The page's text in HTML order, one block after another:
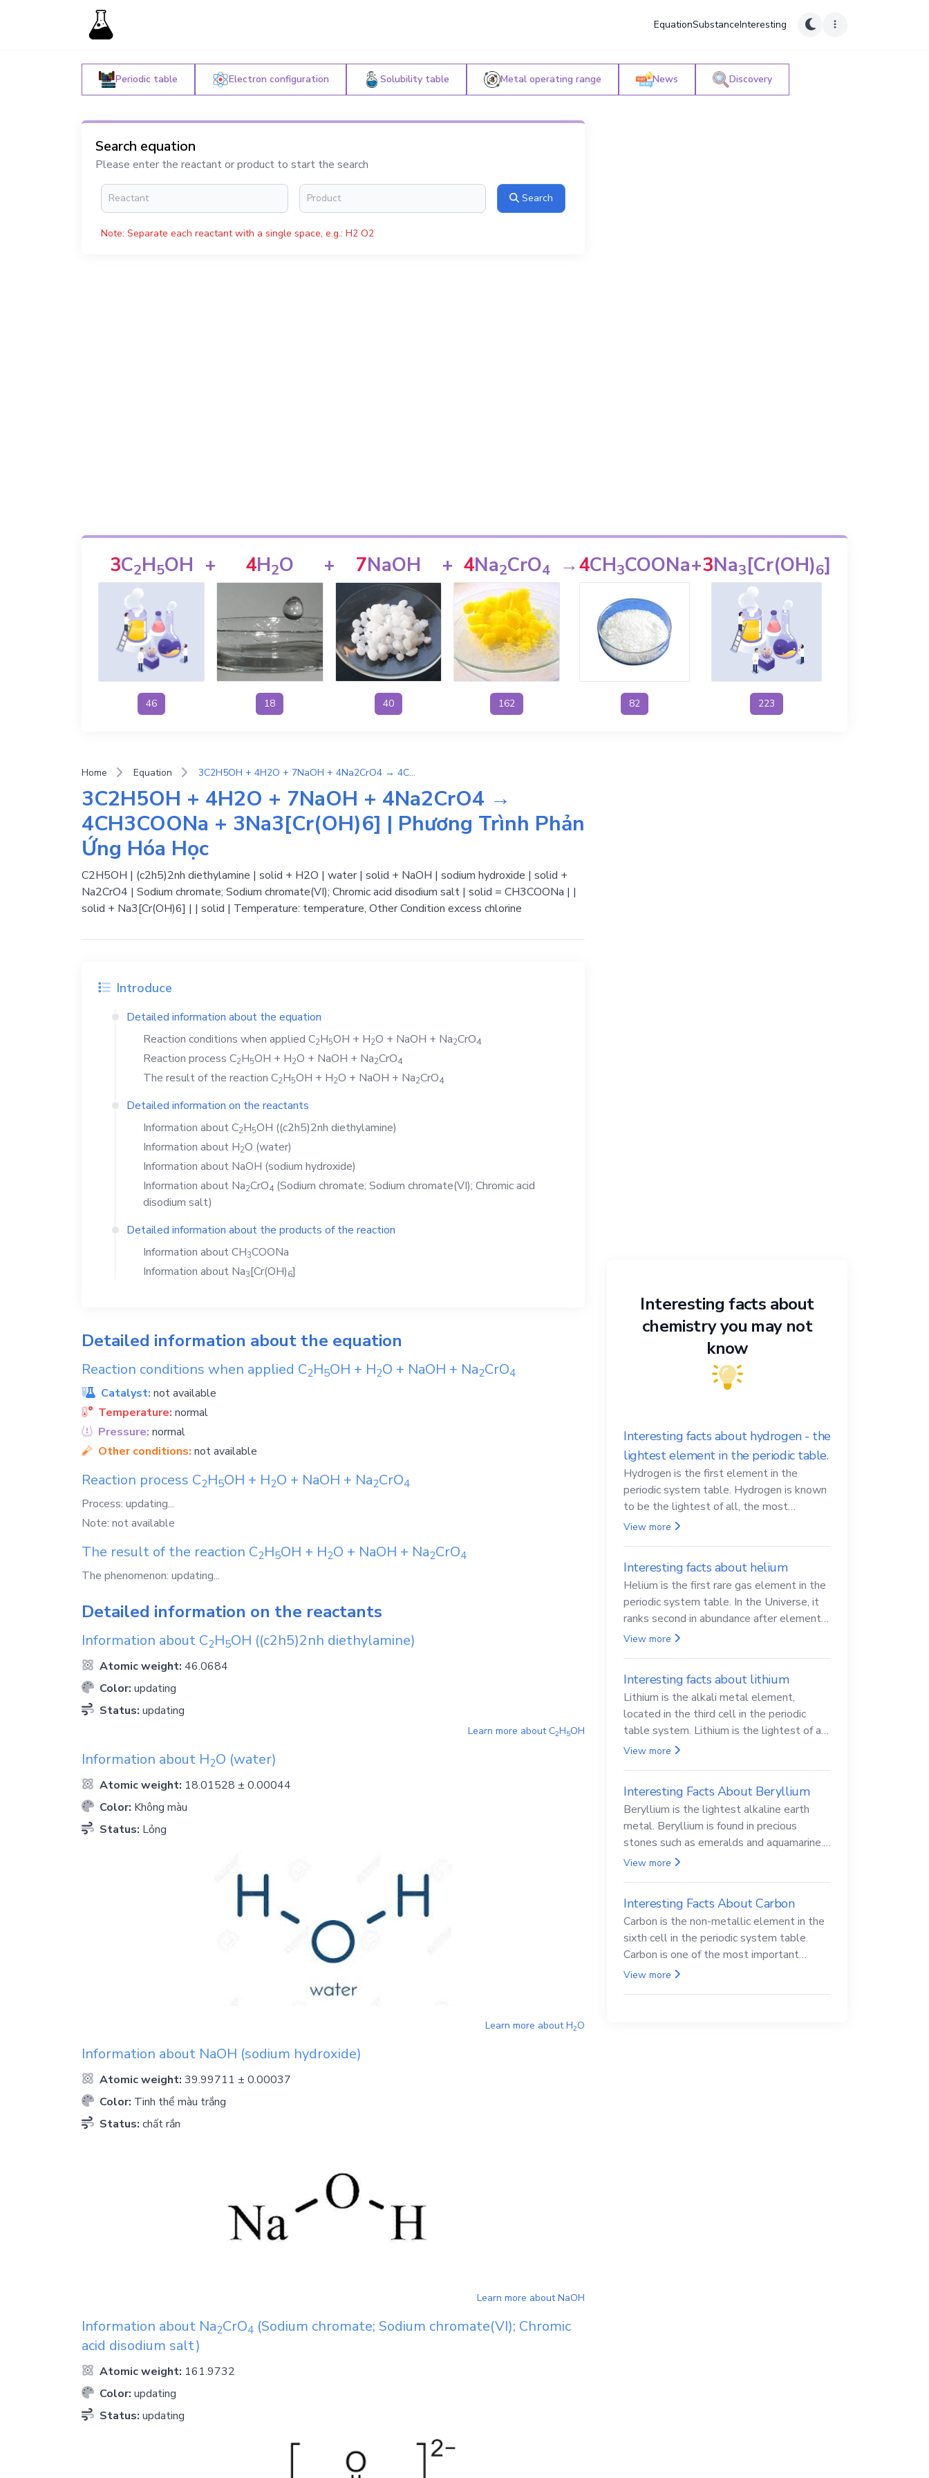
EquationSubstanceInteresting
Periodic table Electron configuration Solubility table Metal operating range News Discovery
Search equation
Please enter the reactant or product to start the search
Search
Note: Separate each reactant with a single space, e.g.: H2 O2
3C2H5OH
46
+ 4H2O
18
+ 7NaOH
40
+ 4Na2CrO4
162
→4CH3COONa
82
+3Na3[Cr(OH)6]
223
Home Equation 3C2H5OH + 4H2O + 7NaOH + 4Na2CrO4 → 4CH3COONa + 3Na3[Cr(OH)6] | Phương Trình Phản Ứng Hóa Học
3C2H5OH + 4H2O + 7NaOH + 4Na2CrO4 →
4CH3COONa + 3Na3[Cr(OH)6] | Phương Trình Phản
Ứng Hóa Học
C2H5OH | (c2h5)2nh diethylamine | solid + H2O | water | solid + NaOH | sodium hydroxide | solid +
Na2CrO4 | Sodium chromate; Sodium chromate(VI); Chromic acid disodium salt | solid = CH3COONa | |
solid + Na3[Cr(OH)6] | | solid | Temperature: temperature, Other Condition excess chlorine
Introduce
Detailed information about the equation
Reaction conditions when applied C2H5OH + H2O + NaOH + Na2CrO4
Reaction process C2H5OH + H2O + NaOH + Na2CrO4
The result of the reaction C2H5OH + H2O + NaOH + Na2CrO4
Detailed information on the reactants
Information aboutC2H5OH ((c2h5)2nh diethylamine)
Information about H2O (water)
Information about NaOH (sodium hydroxide)
Information about Na2CrO4(Sodium chromate; Sodium chromate(VI); Chromic acid
disodium salt)
Detailed information about the products of the reaction
Information aboutCH3COONa
Information about Na3[Cr(OH)6]
Detailed information about the equation
Reaction conditions when applied C2H5OH + H2O + NaOH + Na2CrO4
Catalyst: not available
Temperature: normal
Pressure: normal
Other conditions: not available
Reaction process C2H5OH + H2O + NaOH + Na2CrO4
Process: updating...
Note: not available
The result of the reaction C2H5OH + H2O + NaOH + Na2CrO4
The phenomenon: updating...
Detailed information on the reactants
Information about C2H5OH ((c2h5)2nh diethylamine)
Atomic weight: 46.0684
Color: updating
Status: updating
Learn more aboutC2H5OH
Information about H2O (water)
Atomic weight: 18.01528 ± 0.00044
Color: Không màu
Status: Lỏng
Learn more aboutH2O
Information about NaOH (sodium hydroxide)
Atomic weight: 39.99711 ± 0.00037
Color: Tinh thể màu trắng
Status: chất rắn
Learn more aboutNaOH
Information about Na2CrO4 (Sodium chromate; Sodium chromate(VI); Chromic
acid disodium salt)
Atomic weight: 161.9732
Color: updating
Status: updating
Interesting facts about
chemistry you may not
know
Interesting facts about hydrogen - the
lightest element in the periodic table.
Hydrogen is the first element in the
periodic system table. Hydrogen is known
to be the lightest of all, the most
abundant in the Universe, the essential
View more
Interesting facts about helium
Helium is the first rare gas element in the
periodic system table. In the Universe, it
ranks second in abundance after elemental
hydrogen.
View more
Interesting facts about lithium
Lithium is the alkali metal element,
located in the third cell in the periodic
table system. Lithium is the lightest of all
solid metals and can cut a knife.
View more
Interesting Facts About Beryllium
Beryllium is the lightest alkaline earth
metal. Beryllium is found in precious
stones such as emeralds and aquamarine.
Beryllium and its compounds are both
View more
Interesting Facts About Carbon
Carbon is the non-metallic element in the
sixth cell in the periodic system table.
Carbon is one of the most important
elements in all life, it is also known as the
View more